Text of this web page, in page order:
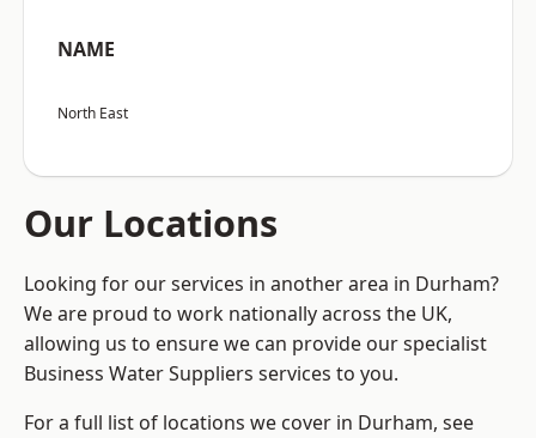
NAME
North East
Our Locations
Looking for our services in another area in Durham?
We are proud to work nationally across the UK,
allowing us to ensure we can provide our specialist
Business Water Suppliers services to you.
For a full list of locations we cover in Durham, see